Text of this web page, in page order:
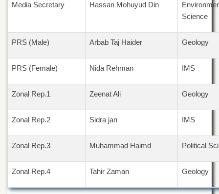
Faculties
Centres
Area
Centre
Geology
in
Centre
Shaykh
Media Secretary Hassan Mohuyud Din
Science
PRS (Male) Arbab Taj Haider Geology
PRS (Female) Nida Rehman IMS
Zonal Rep.1 Zeenat Ali Geology
Zonal Rep.2 Sidra jan IMS
Zonal Rep.3 Muhammad Haimd Political
Zonal Rep.4 Tahir Zaman Geology